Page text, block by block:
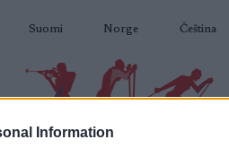
Information
Suomi Norge Čeština